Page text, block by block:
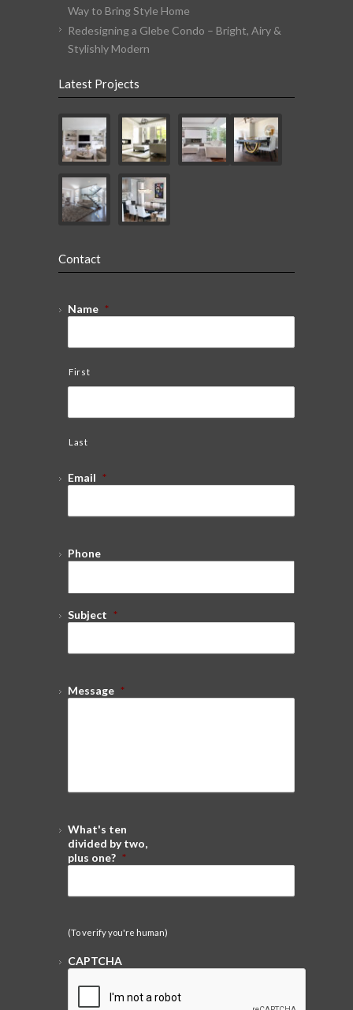
Way to Bring Style Home
Redesigning a Glebe Condo – Bright, Airy &
Stylishly Modern
Latest Projects
Contact
Name *
First
Last
Email *
Phone
Subject *
Message *
What's ten
divided by two,
plus one? *
(To verify you're human)
CAPTCHA